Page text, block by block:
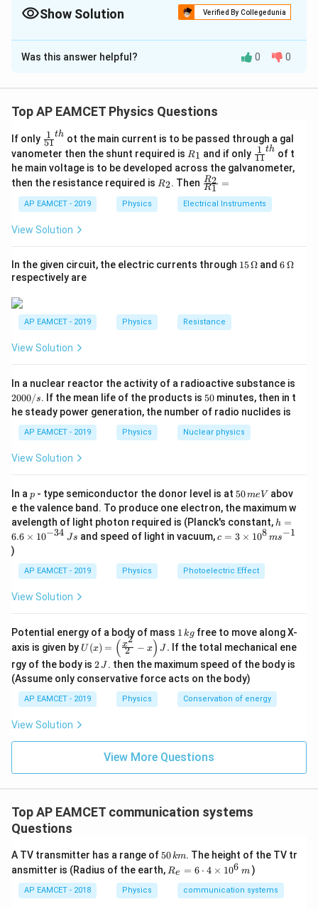
m
\cdot
\cdot
\Delta
T
T
the change in temperature.
Show Solution Verified By Collegedunia
The Correct Option isA
Solution and Explanation
\Delta U = m \cdot c \cdot
m c Δ
Where:
-m = 0.2
\,
\text{kg}
m = 0.2kg(200 g),
-c = 4200 \,
\text{J/kg°C}
c = 4200J/kg°C,
-\Delta
T =
C -
40^\circ
20^\circ
C
ΔT = 60∘C 40∘C = 0∘C.
Final Answer:
The change in internal energy is:
16.8 kJ
Was this answer helpful? 0 0
Top AP EAMCET Physics Questions
If only \fr
ac
{1}
{5
1}^
h}
51
1 th ot the main current is to be passed through a gal
vanometer then the shunt required is R
1
R1 and if only \fr
ac
{1}
1}^
{t
11
1 th of t
he main voltage is to be developed across the galvanometer,
then the resistance required is R
R2. Then \fr
ac
{R
_
1}
=
R1
R2 =
AP EAMCET - 2019 Physics Electrical Instruments
View Solution
In the given circuit, the electric currents through 15
15Ω and6
6Ω
respectively are
AP EAMCET - 2019 Physics Resistance
View Solution
In a nuclear reactor the activity of a radioactive substance is
2000/s. If the mean life of the products is 5
0
50 minutes, then in t
he steady power generation, the number of radio nuclides is
AP EAMCET - 2019 Physics Nuclear physics
View Solution
In a p
p - type semiconductor the donor level is at 5
0
\,
m
e
50meV abov
e the valence band. To produce one electron, the maximum w
avelength of light photon required is (Planck's constant, h
6.
{-
3
\,
h =
6.6 × 10−34 Js and speed of light in vacuum,c=
me
s 1
^{-
1}
c = 3 × 108 ms−1
)
AP EAMCET - 2019 Physics Photoelectric Effect
View Solution
Potential energy of a body of mass 1
\,
g
1 kg free to move along X-
axis is given by U
(x)
=
\lef
t(
\fr
{x^
U (x) = ( 2
x2
− x) J . If the total mechanical ene
rgy of the body is 2
\,
J
2J . then the maximum speed of the body is
(Assume only conservative force acts on the body)
AP EAMCET - 2019 Physics Conservation of energy
View Solution
View More Questions
Top AP EAMCET communication systems
Questions
A TV transmitter has a range of 5
\,
50km. The height of the TV tr
ansmitter is (Radius of the earth, R_
{e}
\cd
Re = 6 ⋅ 4 × 106 m)
AP EAMCET - 2018 Physics communication systems